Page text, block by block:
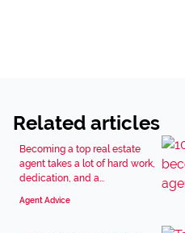
Related articles
Becoming a top real estate
agent takes a lot of hard work,
dedication, and a...
Agent Advice